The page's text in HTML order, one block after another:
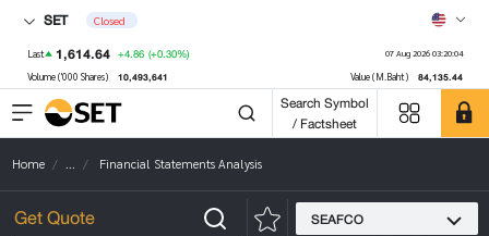
SET Closed
Last 1,614.64 +4.86 (+0.30%) 07 Aug 2026 03:20:04
Volume ('000 Shares) 10,493,641 Value (M.Baht) 84,135.44
Search Symbol
/ Factsheet
Home ... Financial Statements Analysis
SEAFCO